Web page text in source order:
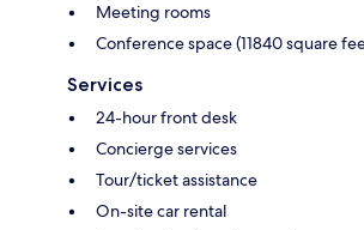
Meeting rooms
Conference space (11840 square
Services
24-hour front desk
Concierge services
Tour/ticket assistance
On-site car rental